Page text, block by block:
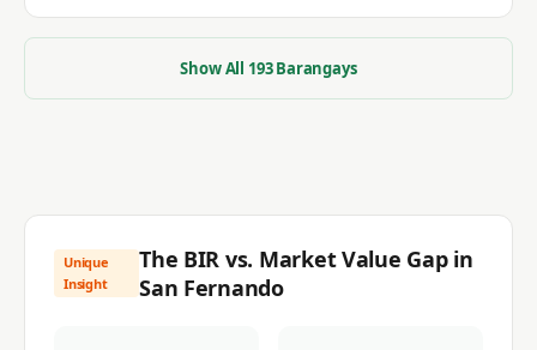
Show All 193Barangays
Unique
Insight
The BIR vs. Market Value Gap in
San Fernando